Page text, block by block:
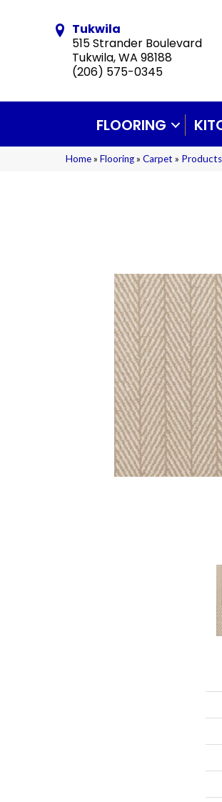
Tukwila
515 Strander Boulevard
Tukwila, WA 98188
(206) 575-0345
FLOORING
Home» Flooring» Carpet » Products